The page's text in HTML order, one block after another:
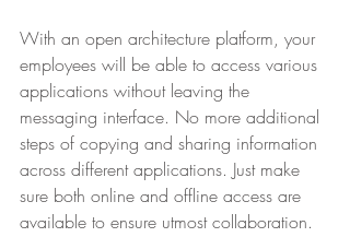
With an open architecture platform, your
employees will be able to access various
applications without leaving the
messaging interface. No more additional
steps of copying and sharing information
across different applications. Just make
sure both online and offline access are
available to ensure utmost collaboration.